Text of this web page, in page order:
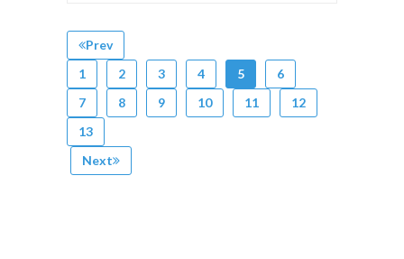
Prev
1
2 3 4 5
6
7
8 9 10 11
12
13
Next